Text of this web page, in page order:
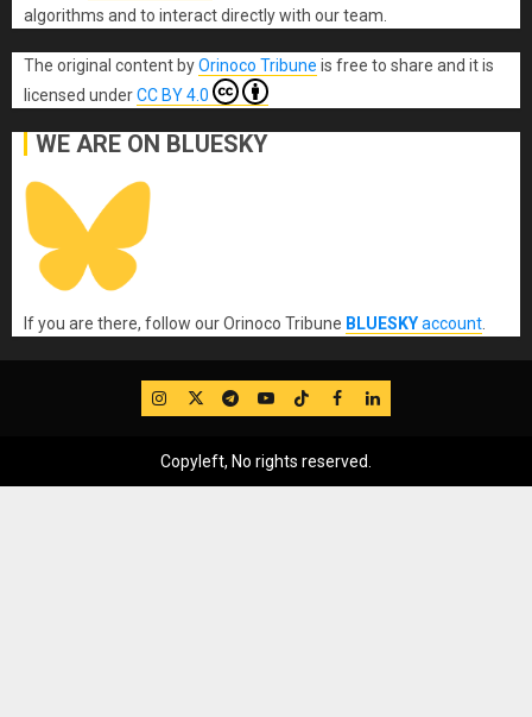
algorithms and to interact directly with our team.
The original content byOrinoco Tribune is free to share and it is
licensed underCC BY 4.0
WE ARE ON BLUESKY
If you are there, follow our Orinoco Tribune BLUESKYaccount
IG TwitterTelegram
YouTube
TikTok
FB LinkedIn
Copyleft, No rights reserved.